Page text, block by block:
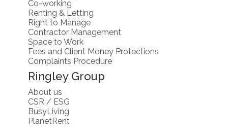
Co-working
Renting & Letting
Right to Manage
Contractor Management
Space to Work
Fees and Client Money Protections
Complaints Procedure
Ringley Group
About us
CSR / ESG
BusyLiving
PlanetRent